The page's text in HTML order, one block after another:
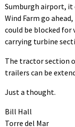
Sumburgh airport, it
Wind Farm go
could be blocked for
carrying turbine
The tractor section
trailers can be
Just a thought.
Bill Hall
Torre del Mar